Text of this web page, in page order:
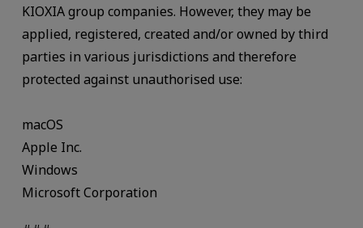
KIOXIA group companies. However, they may be
applied, registered, created and/or owned by third
parties in various jurisdictions and therefore
protected against unauthorised use:
macOS
Apple Inc.
Windows
Microsoft Corporation